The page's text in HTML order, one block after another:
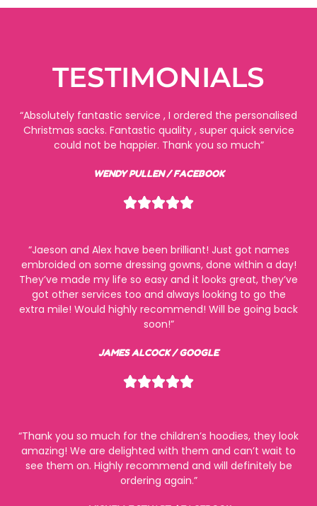
TESTIMONIALS
“Absolutely fantastic service , I ordered the personalised
Christmas sacks. Fantastic quality , super quick service
could not be happier. Thank you so much”
WENDY PULLEN / FACEBOOK
Rated
of
5
“Jaeson and Alex have been brilliant! Just got names
embroided on some dressing gowns, done within a day!
They’ve made my life so easy and it looks great, they’ve
got other services too and always looking to go the
extra mile! Would highly recommend! Will be going back
soon!”
JAMES ALCOCK / GOOGLE
Rated
of
5
“Thank you so much for the children’s hoodies, they look
amazing! We are delighted with them and can’t wait to
see them on. Highly recommend and will definitely be
ordering again.”